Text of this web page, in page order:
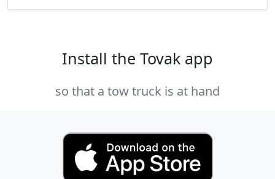
Install the Tovak app
so that a tow truck is at hand